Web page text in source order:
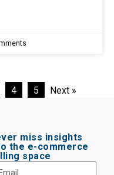
4 5 Next »
miss insights
the e-commerce
space